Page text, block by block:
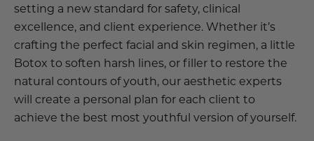
setting a new standard for safety, clinical
excellence, and client experience. Whether it’s
crafting the perfect facial and skin regimen, a little
Botox to soften harsh lines, or filler to restore the
natural contours of youth, our aesthetic experts
will create a personal plan for each client to
achieve the best most youthful version of yourself.